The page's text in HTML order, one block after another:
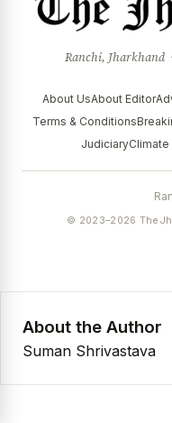
Ranchi, Jharkhand
About UsAbout Editor
Terms & Conditions
Judiciary
© 2023–2026 The
About the Author
Suman Shrivastava